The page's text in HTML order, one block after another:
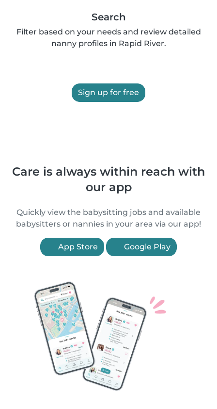
Search
Filter based on your needs and review detailed
nanny profiles in Rapid River.
Sign up for free
Care is always within reach with
our app
Quickly view the babysitting jobs and available
babysitters or nannies in your area via our app!
App Store Google Play